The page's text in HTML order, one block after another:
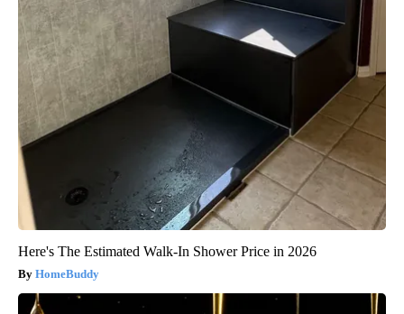
Here's The Estimated Walk-In Shower Price in 2026
HomeBuddy